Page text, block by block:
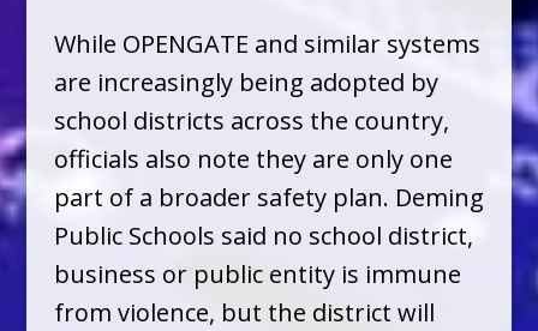
While OPENGATE and similar systems
are increasingly being adopted by
school districts across the country,
officials also note they are only one
part of a broader safety plan. Deming
Public Schools said no school district,
business or public entity is immune
from violence, but the district will